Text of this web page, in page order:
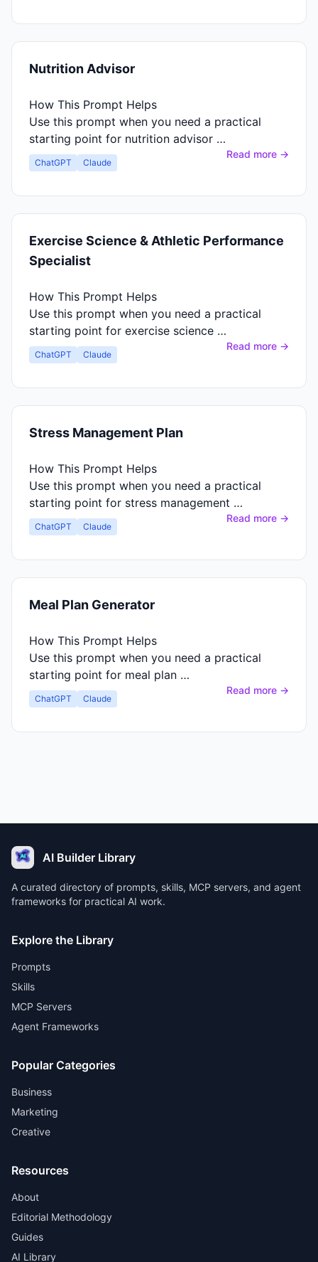
Nutrition Advisor
How This Prompt Helps
Use this prompt when you need a practical
starting point for nutrition advisor …
ChatGPT Claude
Read more →
Exercise Science & Athletic Performance
Specialist
How This Prompt Helps
Use this prompt when you need a practical
starting point for exercise science …
ChatGPT Claude
Read more →
Stress Management Plan
How This Prompt Helps
Use this prompt when you need a practical
starting point for stress management …
ChatGPT Claude
Read more →
Meal Plan Generator
How This Prompt Helps
Use this prompt when you need a practical
starting point for meal plan …
ChatGPT Claude
Read more →
AI Builder Library
A curated directory of prompts, skills, MCP servers, and agent
frameworks for practical AI work.
Explore the Library
Prompts
Skills
MCP Servers
Agent Frameworks
Popular Categories
Business
Marketing
Creative
Resources
About
Editorial Methodology
Guides
AI Library